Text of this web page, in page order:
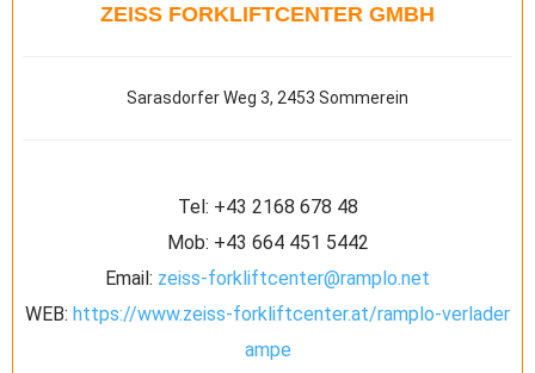
ZEISS FORKLIFTCENTER GMBH
Sarasdorfer Weg 3, 2453 Sommerein
Tel: +43 2168 678 48
Mob: +43 664 451 5442
Email: zeiss-forkliftcenter@ramplo.net
WEB: https://www.zeiss-forkliftcenter.at/ramplo-verlader
ampe